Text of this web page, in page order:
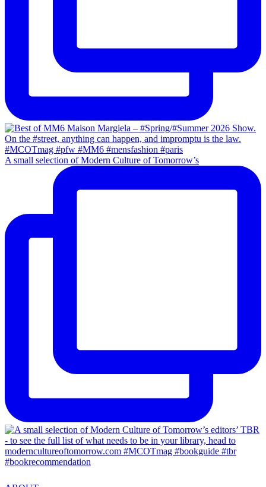
A small selection of Modern Culture of Tomorrow’s